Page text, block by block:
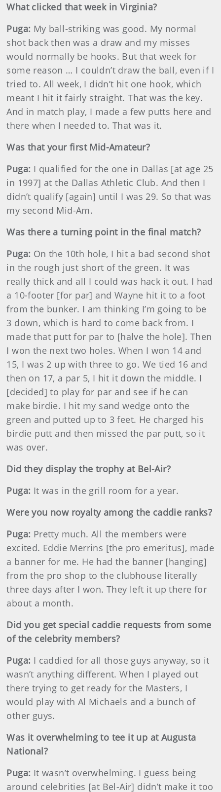
What clicked that week in Virginia?
Puga: My ball-striking was good. My normal
shot back then was a draw and my misses
would normally be hooks. But that week for
some reason … I couldn’t draw the ball, even if I
tried to. All week, I didn’t hit one hook, which
meant I hit it fairly straight. That was the key.
And in match play, I made a few putts here and
there when I needed to. That was it.
Was that your first Mid-Amateur?
Puga: I qualified for the one in Dallas [at age 25
in 1997] at the Dallas Athletic Club. And then I
didn’t qualify [again] until I was 29. So that was
my second Mid-Am.
Was there a turning point in the final match?
Puga: On the 10th hole, I hit a bad second shot
in the rough just short of the green. It was
really thick and all I could was hack it out. I had
a 10-footer [for par] and Wayne hit it to a foot
from the bunker. I am thinking I’m going to be
3 down, which is hard to come back from. I
made that putt for par to [halve the hole]. Then
I won the next two holes. When I won 14 and
15, I was 2 up with three to go. We tied 16 and
then on 17, a par 5, I hit it down the middle. I
[decided] to play for par and see if he can
make birdie. I hit my sand wedge onto the
green and putted up to 3 feet. He charged his
birdie putt and then missed the par putt, so it
was over.
Did they display the trophy at Bel-Air?
Puga: It was in the grill room for a year.
Were you now royalty among the caddie ranks?
Puga: Pretty much. All the members were
excited. Eddie Merrins [the pro emeritus], made
a banner for me. He had the banner [hanging]
from the pro shop to the clubhouse literally
three days after I won. They left it up there for
about a month.
Did you get special caddie requests from some
of the celebrity members?
Puga: I caddied for all those guys anyway, so it
wasn’t anything different. When I played out
there trying to get ready for the Masters, I
would play with Al Michaels and a bunch of
other guys.
Was it overwhelming to tee it up at Augusta
National?
Puga: It wasn’t overwhelming. I guess being
around celebrities [at Bel-Air] didn’t make it too